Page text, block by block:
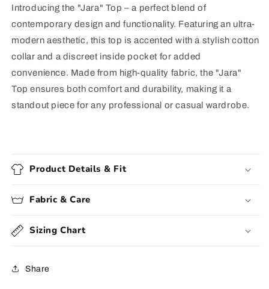
Introducing the "Jara" Top – a perfect blend of
contemporary design and functionality. Featuring an ultra-
modern aesthetic, this top is accented with a stylish cotton
collar and a discreet inside pocket for added
convenience. Made from high-quality fabric, the "Jara"
Top ensures both comfort and durability, making it a
standout piece for any professional or casual wardrobe.
Product Details & Fit
Fabric & Care
Sizing Chart
Share